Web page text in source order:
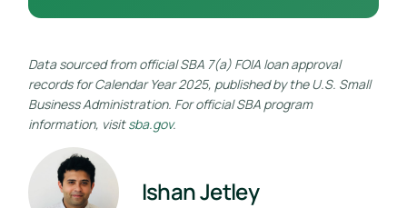
Data sourced from official SBA 7(a) FOIA loan approval
records for Calendar Year 2025, published by the U.S. Small
Business Administration. For official SBA program
information, visitsba.gov.
Ishan Jetley